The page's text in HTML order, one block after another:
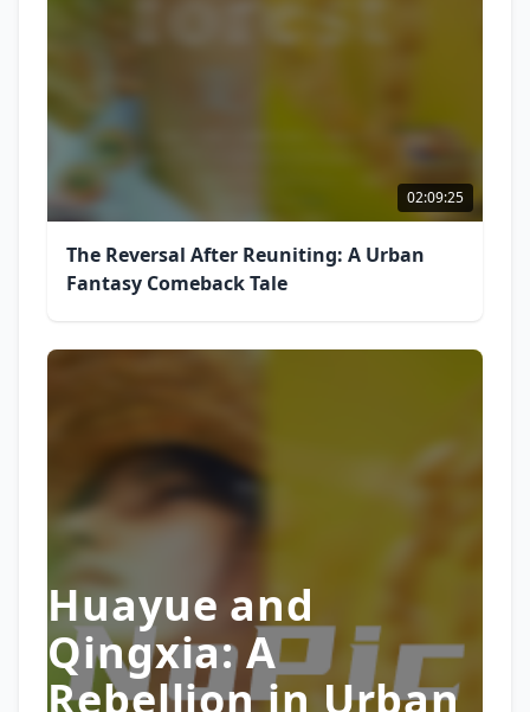
02:09:25
The Reversal After Reuniting: A Urban
Fantasy Comeback Tale
Huayue and
Qingxia: A
Rebellion in Urban